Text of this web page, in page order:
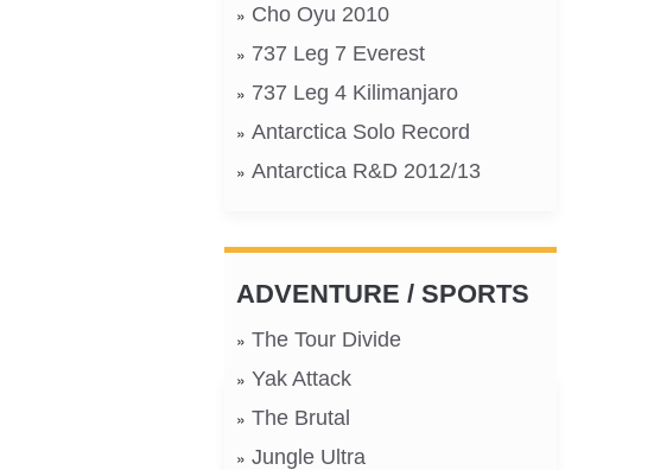
Cho Oyu 2010
737 Leg 7 Everest
737 Leg 4 Kilimanjaro
Antarctica Solo Record
Antarctica R&D 2012/13
ADVENTURE / SPORTS
The Tour Divide
Yak Attack
The Brutal
Jungle Ultra